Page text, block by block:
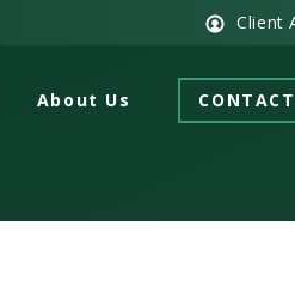
Client
About Us